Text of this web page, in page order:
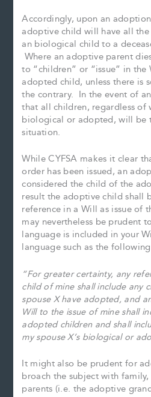
Accordingly, upon an
adoptive child will have all
an biological child to a
Where an adoptive parent
to “children” or “issue” in
adopted child, unless there is
the contrary. In the event of
that all children, regardless of
biological or adopted, will be
situation.
While CYFSA makes it clear
order has been issued, an
considered the child of the
result the adoptive child shall
reference in a Will as issue of
may nevertheless be prudent
language is included in your
language such as the
“For greater certainty, any
child of mine shall include any
spouse X have adopted, and
Will to the issue of mine shall
adopted children and shall
my spouse X’s biological or
It might also be prudent for
broach the subject with
parents (i.e. the adoptive